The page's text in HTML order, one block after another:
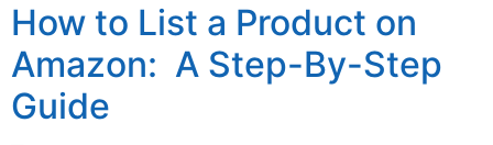
How to List a Product on
Amazon: A Step-By-Step
Guide